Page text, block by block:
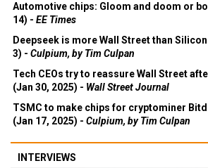
Automotive chips: Gloom and doom or
14) - EE Times
Deepseek is more Wall Street than
3) - Culpium, by Tim Culpan
Tech CEOs try to reassure Wall Street
(Jan 30, 2025) - Wall Street Journal
TSMC to make chips for cryptominer
(Jan 17, 2025) - Culpium, by Tim Culpan
INTERVIEWS